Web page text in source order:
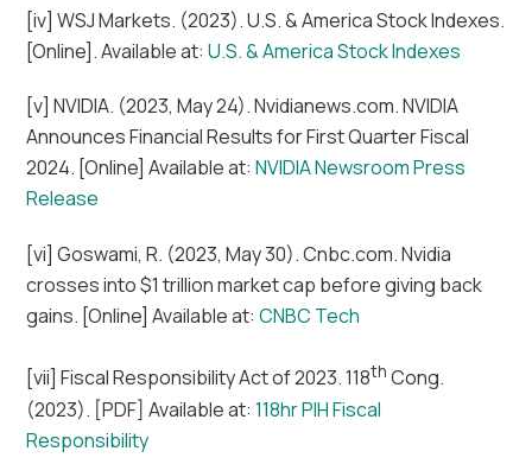
[iv] WSJ Markets. (2023). U.S. & America Stock Indexes.
[Online]. Available at:U.S. & America Stock Indexes
[v] NVIDIA. (2023, May 24). Nvidianews.com. NVIDIA
Announces Financial Results for First Quarter Fiscal
2024. [Online] Available at:NVIDIA Newsroom Press
Release
[vi] Goswami, R. (2023, May 30). Cnbc.com. Nvidia
crosses into $1 trillion market cap before giving back
gains. [Online] Available at:CNBC Tech
[vii] Fiscal Responsibility Act of 2023. 118th Cong.
(2023). [PDF] Available at:118hr PIH Fiscal
Responsibility